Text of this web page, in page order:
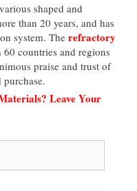
shaped and
than 20 years, and has
system. Therefractory
countries and regions
praise and trust of
Leave Your